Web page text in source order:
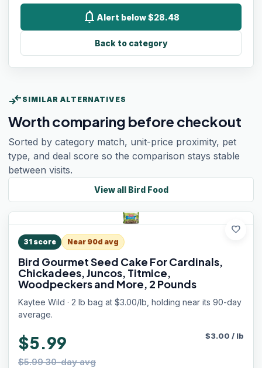
notifications Alert below $28.48
Back to category
compare_arrows SIMILAR ALTERNATIVES
Worth comparing before checkout
Sorted by category match, unit-price proximity, pet
type, and deal score so the comparison stays stable
between visits.
View all Bird Food
favorite
31 score Near 90d avg
Bird Gourmet Seed Cake For Cardinals,
Chickadees, Juncos, Titmice,
Woodpeckers and More, 2 Pounds
Kaytee Wild · 2 lb bag at $3.00/lb, holding near its 90-day
average.
$5.99
$5.99 30-day avg
$3.00 / lb